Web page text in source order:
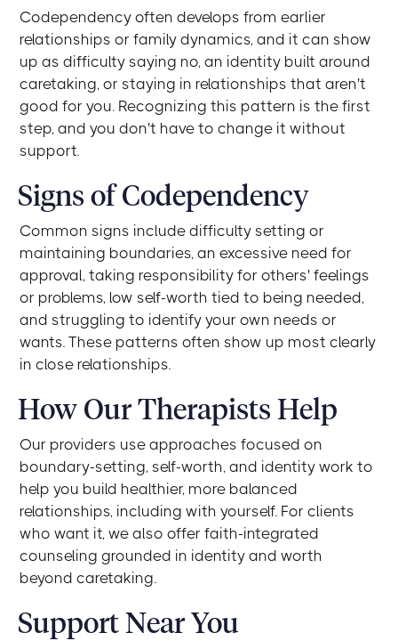
Codependency often develops from earlier
relationships or family dynamics, and it can show
up as difficulty saying no, an identity built around
caretaking, or staying in relationships that aren't
good for you. Recognizing this pattern is the first
step, and you don't have to change it without
support.
Signs of Codependency
Common signs include difficulty setting or
maintaining boundaries, an excessive need for
approval, taking responsibility for others' feelings
or problems, low self-worth tied to being needed,
and struggling to identify your own needs or
wants. These patterns often show up most clearly
in close relationships.
How Our Therapists Help
Our providers use approaches focused on
boundary-setting, self-worth, and identity work to
help you build healthier, more balanced
relationships, including with yourself. For clients
who want it, we also offer faith-integrated
counseling grounded in identity and worth
beyond caretaking.
Support Near You